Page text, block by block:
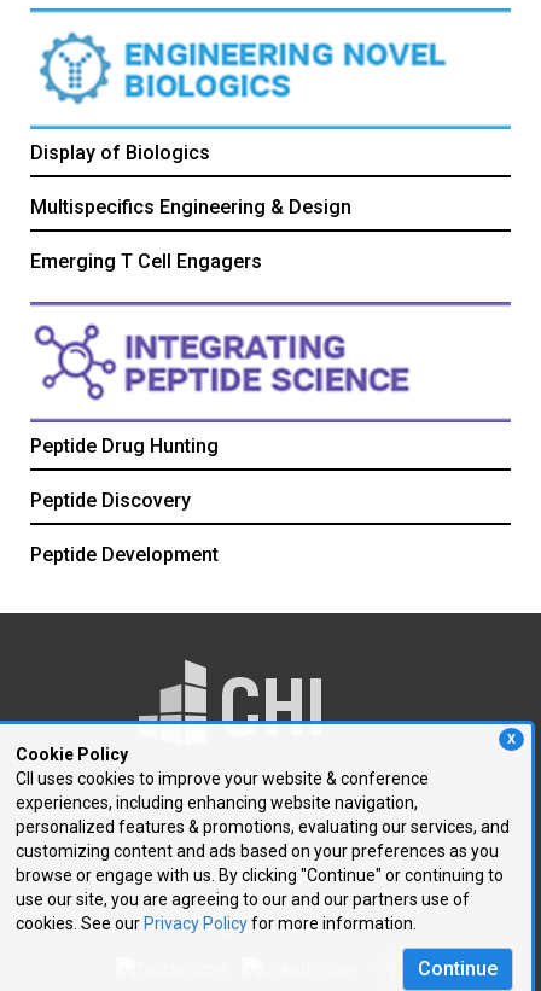
X
Cookie Policy
CII uses cookies to improve your website & conference
experiences, including enhancing website navigation,
personalized features & promotions, evaluating our services, and
customizing content and ads based on your preferences as you
browse or engage with us. By clicking "Continue" or continuing to
use our site, you are agreeing to our and our partners use of
cookies. See our Privacy Policyfor more information.
Continue
Display of Biologics
Multispecifics Engineering & Design
Emerging T Cell Engagers
Peptide Drug Hunting
Peptide Discovery
Peptide Development
250 First Avenue, Suite 300
Needham, MA 02494
P: 781.972.5400
F: 781.972.5425
E:chi@healthtech.com